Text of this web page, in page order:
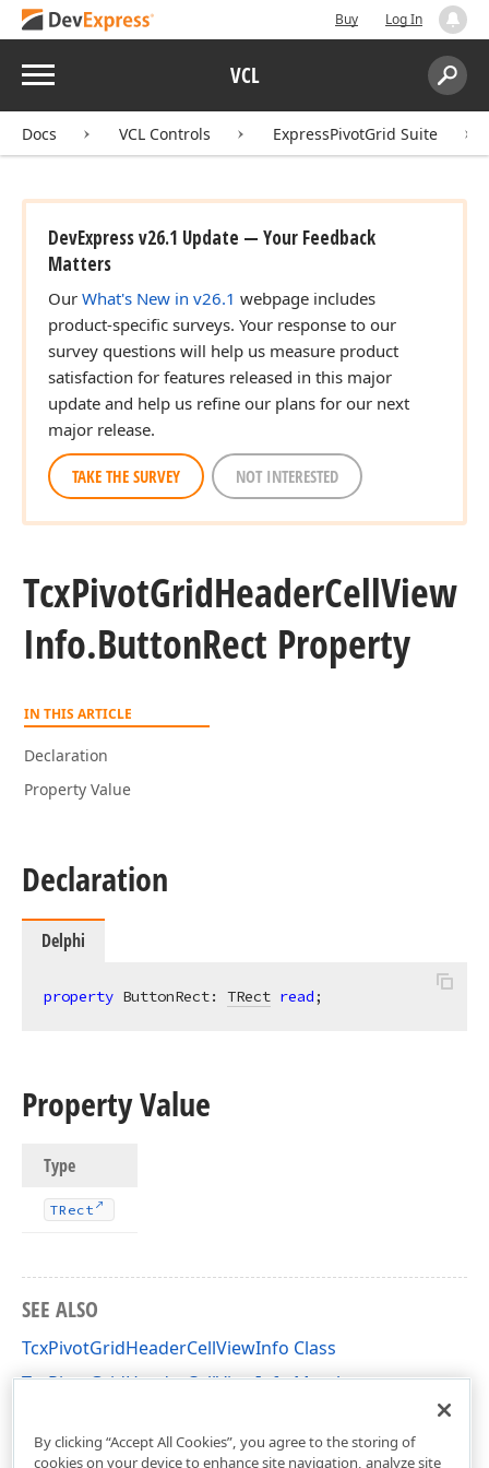
Buy Log In
Menu VCL
Search:
Docs VCL Controls ExpressPivotGrid Suite
DevExpress v26.1 Update — Your Feedback
Matters
Our What's New in v26.1 webpage includes
product-specific surveys. Your response to our
survey questions will help us measure product
satisfaction for features released in this major
update and help us refine our plans for our next
major release.
TAKE THE SURVEY NOT INTERESTED
TcxPivotGridHeaderCellView
Info.ButtonRect Property
IN THIS ARTICLE
Declaration
Property Value
Declaration
Delphi
property ButtonRect: TRect read;
Property Value
Type
TRect
SEE ALSO
TcxPivotGridHeaderCellViewInfo Class
TcxPivotGridHeaderCellViewInfo Members
By clicking “Accept All Cookies”, you agree to the storing of
cookies on your device to enhance site navigation, analyze site